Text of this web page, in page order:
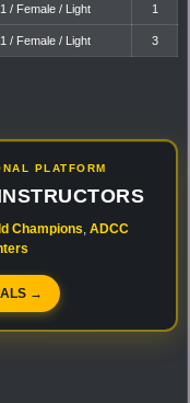
/ Female / Light 1
/ Female / Light 3
PLATFORM
Champions ADCC
→